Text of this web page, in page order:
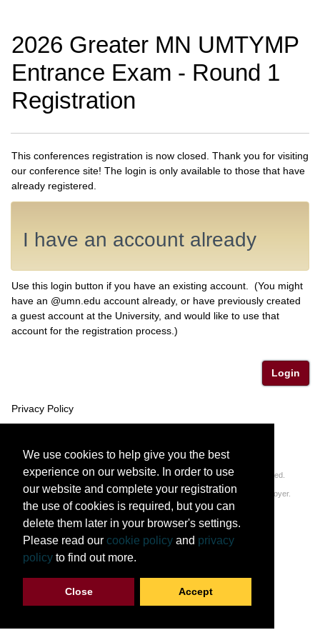
2026 Greater MN UMTYMP
Entrance Exam - Round 1
Registration
This conferences registration is now closed. Thank you for visiting
our conference site! The login is only available to those that have
already registered.
I have an account already
Use this login button if you have an existing account. (You might
have an @umn.edu account already, or have previously created
a guest account at the University, and would like to use that
account for the registration process.)
Login
Privacy Policy
© 2011-2026 Regents of the University of Minnesota. All rights reserved.
The University of Minnesota is an equal opportunity educator and employer.
Privacy Statement
We use cookies to help give you the best
experience on our website. In order to use
our website and complete your registration
the use of cookies is required, but you can
delete them later in your browser's settings.
Please read our cookie policy and privacy
policy to find out more.
Close Accept